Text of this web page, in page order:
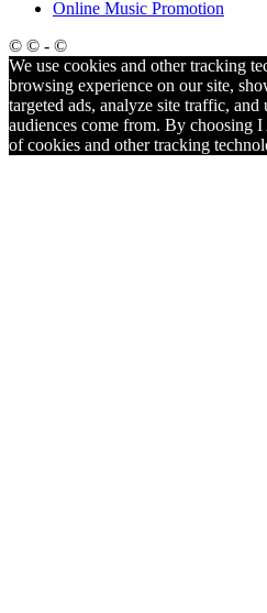
Online Music Promotion
© © - ©
We use cookies and other tracking
browsing experience on our site,
targeted ads, analyze site traffic, and
audiences come from. By choosing
of cookies and other tracking